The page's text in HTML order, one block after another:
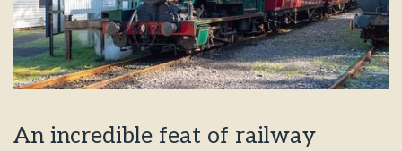
An incredible feat of railway